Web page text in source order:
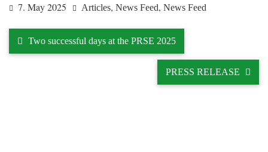
7. May 2025 Articles, News Feed, News Feed
Two successful days at the PRSE 2025
PRESS RELEASE